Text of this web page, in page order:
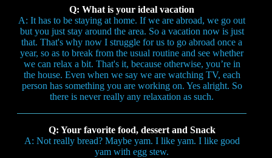
Q: What is your ideal vacation
A: It has to be staying at home. If we are abroad, we go out
but you just stay around the area. So a vacation now is just
that. That's why now I struggle for us to go abroad once a
year, so as to break from the usual routine and see whether
we can relax a bit. That's it, because otherwise, you’re in
the house. Even when we say we are watching TV, each
person has something you are working on. Yes alright. So
there is never really any relaxation as such.
Q: Your favorite food, dessert and Snack
A: Not really bread? Maybe yam. I like yam. I like good
yam with egg stew.